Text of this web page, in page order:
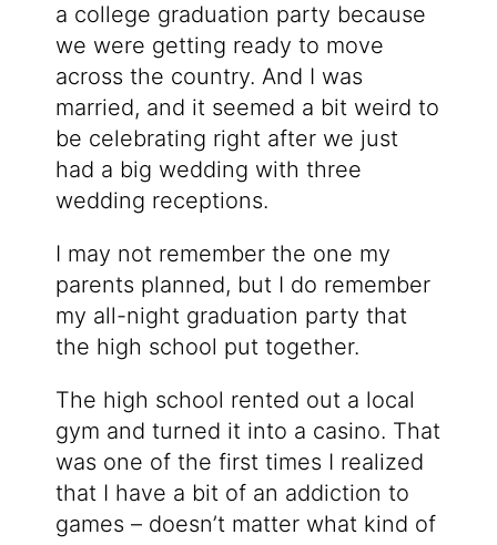
a college graduation party because
we were getting ready to move
across the country. And I was
married, and it seemed a bit weird to
be celebrating right after we just
had a big wedding with three
wedding receptions.
I may not remember the one my
parents planned, but I do remember
my all-night graduation party that
the high school put together.
The high school rented out a local
gym and turned it into a casino. That
was one of the first times I realized
that I have a bit of an addiction to
games – doesn’t matter what kind of